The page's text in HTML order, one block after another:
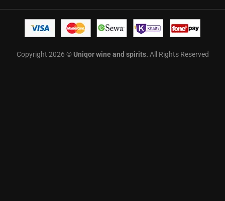
Copyright 2026 ©Uniqor wine and spirits. All Rights Reserved